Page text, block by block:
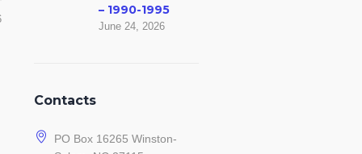
– 1990-1995
June 24, 2026
Contacts
PO Box 16265 Winston-